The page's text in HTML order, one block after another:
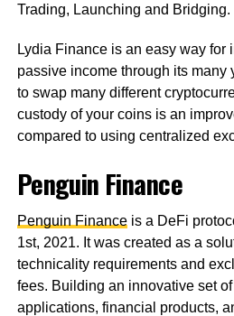
Trading, Launching and Bridging.
Lydia Finance is an easy way for
passive income through its many
to swap many different
custody of your coins is an
compared to using centralized
Penguin Finance
Penguin Financeis a DeFi
1st, 2021. It was created as a
technicality requirements and
fees. Building an innovative set
applications, financial products,